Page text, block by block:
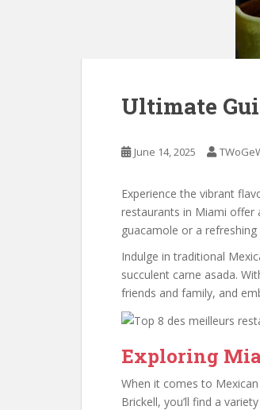
Ultimate
June 14, 2025
Experience the vibrant
restaurants in Miami offer
guacamole or a
Indulge in traditional
succulent carne asada.
friends and family, and
Exploring
When it comes to
Brickell, you’ll find a